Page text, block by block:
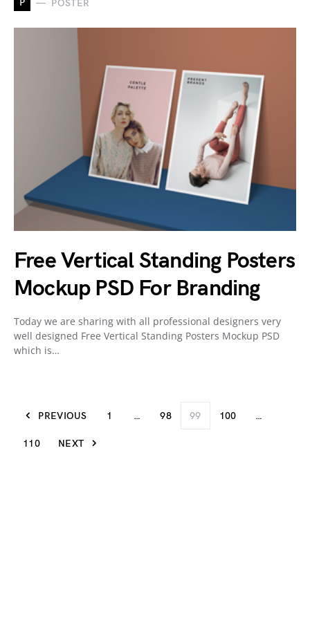
P POSTER
Free Vertical Standing Posters
Mockup PSD For Branding
Today we are sharing with all professional designers very
well designed Free Vertical Standing Posters Mockup PSD
which is…
PREVIOUS 1 … 98 99 100 …
110 NEXT